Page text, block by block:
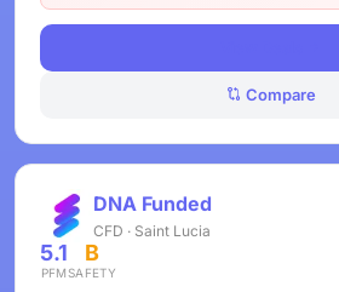
Compare
DNA Funded
CFD · Saint Lucia
5.1
PFM
B
SAFETY